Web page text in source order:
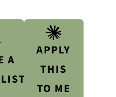
A
APPLY
THIS
TO ME